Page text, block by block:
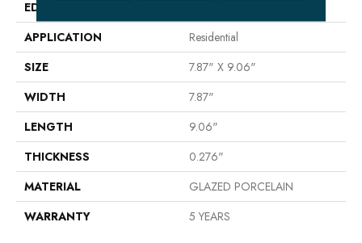
EDGE
APPLICATION
Residential
SIZE
7.87" X 9.06"
WIDTH
7.87"
LENGTH
9.06"
THICKNESS
0.276"
MATERIAL
GLAZED PORCELAIN
WARRANTY
5 YEARS